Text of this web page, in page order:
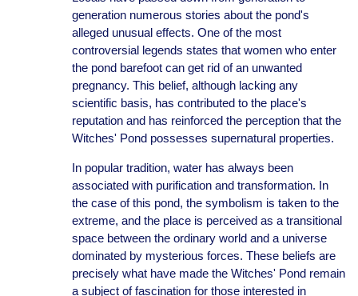
generation numerous stories about the pond's
alleged unusual effects. One of the most
controversial legends states that women who enter
the pond barefoot can get rid of an unwanted
pregnancy. This belief, although lacking any
scientific basis, has contributed to the place's
reputation and has reinforced the perception that the
Witches' Pond possesses supernatural properties.
In popular tradition, water has always been
associated with purification and transformation. In
the case of this pond, the symbolism is taken to the
extreme, and the place is perceived as a transitional
space between the ordinary world and a universe
dominated by mysterious forces. These beliefs are
precisely what have made the Witches' Pond remain
a subject of fascination for those interested in